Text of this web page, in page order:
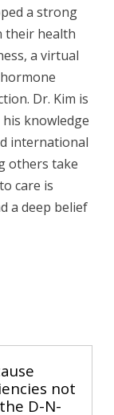
a strong
their health
a virtual
Dr. Kim is
knowledge
international
others take
care is
a deep belief
not
D-N-